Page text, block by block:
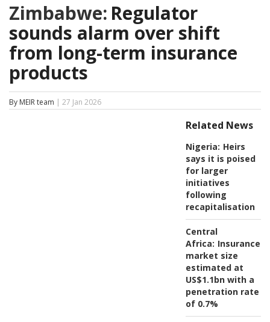
Zimbabwe: Regulator
sounds alarm over shift
from long-term insurance
products
By MEIR team | 27 Jan 2026
Related News
Nigeria: Heirs
says it is poised
for larger
initiatives
following
recapitalisation
Central
Africa: Insurance
market size
estimated at
US$1.1bn with a
penetration rate
of 0.7%